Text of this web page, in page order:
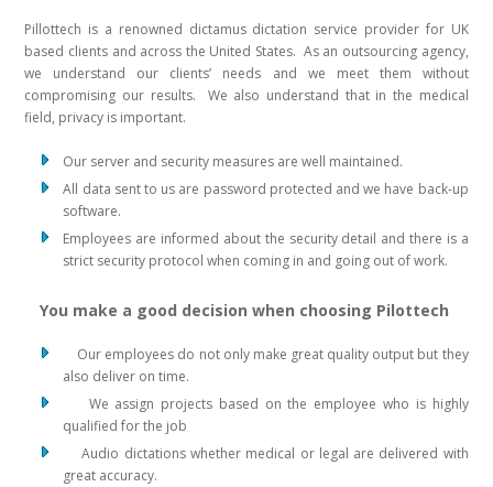
Pillottech is a renowned dictamus dictation service provider for UK
based clients and across the United States. As an outsourcing agency,
we understand our clients’ needs and we meet them without
compromising our results. We also understand that in the medical
field, privacy is important.
Our server and security measures are well maintained.
All data sent to us are password protected and we have back-up
software.
Employees are informed about the security detail and there is a
strict security protocol when coming in and going out of work.
You make a good decision when choosing Pilottech
Our employees do not only make great quality output but they
also deliver on time.
We assign projects based on the employee who is highly
qualified for the job
Audio dictations whether medical or legal are delivered with
great accuracy.